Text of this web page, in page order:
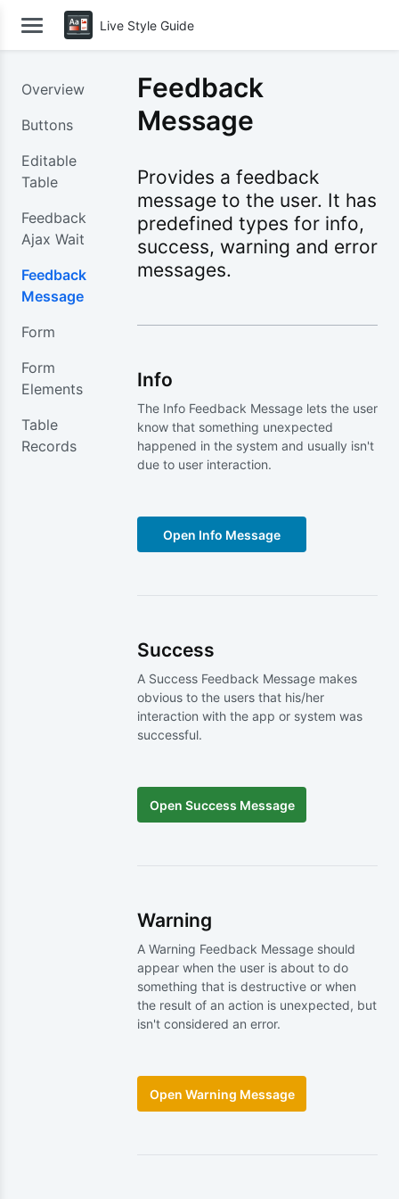
Live Style Guide
Overview
Buttons
Editable
Table
Feedback
Ajax Wait
Feedback
Message
Form
Form
Elements
Table
Records
Feedback
Message
Provides a feedback
message to the user. It has
predefined types for info,
success, warning and error
messages.
Info
The Info Feedback Message lets the user
know that something unexpected
happened in the system and usually isn't
due to user interaction.
Success
A Success Feedback Message makes
obvious to the users that his/her
interaction with the app or system was
successful.
Warning
A Warning Feedback Message should
appear when the user is about to do
something that is destructive or when
the result of an action is unexpected, but
isn't considered an error.